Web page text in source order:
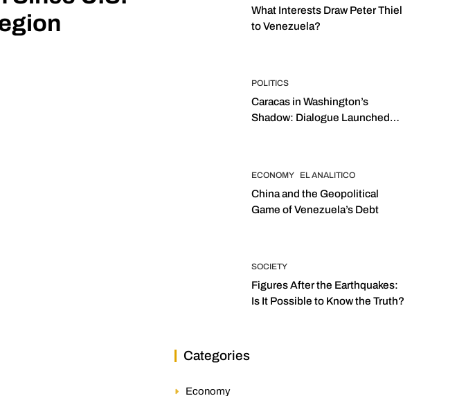
What Interests Draw Peter Thiel
to Venezuela?
POLITICS
Caracas in Washington’s
Shadow: Dialogue Launched
ECONOMY EL ANALITICO
China and the Geopolitical
Game of Venezuela’s Debt
SOCIETY
Figures After the Earthquakes:
Is It Possible to Know the Truth?
Categories
Economy